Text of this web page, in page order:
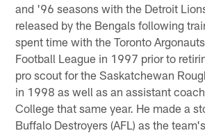
and '96 seasons with the Detroit
released by the Bengals following
spent time with the Toronto
Football League in 1997 prior to
pro scout for the Saskatchewan
in 1998 as well as an assistant
College that same year. He made a
Buffalo Destroyers (AFL) as the